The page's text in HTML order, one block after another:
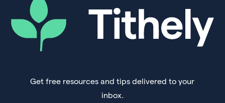
Get free resources and tips delivered to your
inbox.